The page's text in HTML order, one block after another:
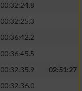
00:32:24.8
00:32:25.3
00:36:42.2
00:36:45.5
00:32:35.9
02:51:27
00:32:36.0